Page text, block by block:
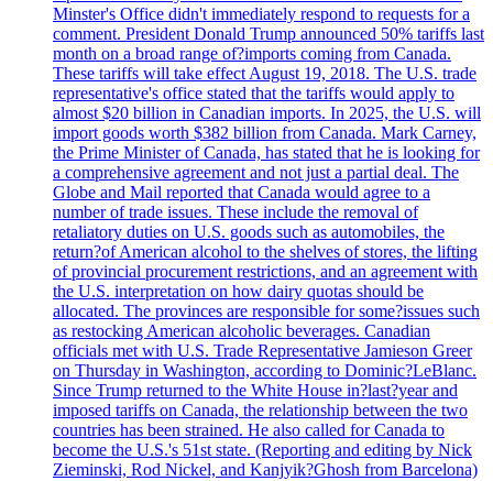
Minster's Office didn't immediately respond to requests for a
comment. President Donald Trump announced 50% tariffs last
month on a broad range of?imports coming from Canada.
These tariffs will take effect August 19, 2018. The U.S. trade
representative's office stated that the tariffs would apply to
almost $20 billion in Canadian imports. In 2025, the U.S. will
import goods worth $382 billion from Canada. Mark Carney,
the Prime Minister of Canada, has stated that he is looking for
a comprehensive agreement and not just a partial deal. The
Globe and Mail reported that Canada would agree to a
number of trade issues. These include the removal of
retaliatory duties on U.S. goods such as automobiles, the
return?of American alcohol to the shelves of stores, the lifting
of provincial procurement restrictions, and an agreement with
the U.S. interpretation on how dairy quotas should be
allocated. The provinces are responsible for some?issues such
as restocking American alcoholic beverages. Canadian
officials met with U.S. Trade Representative Jamieson Greer
on Thursday in Washington, according to Dominic?LeBlanc.
Since Trump returned to the White House in?last?year and
imposed tariffs on Canada, the relationship between the two
countries has been strained. He also called for Canada to
become the U.S.'s 51st state. (Reporting and editing by Nick
Zieminski, Rod Nickel, and Kanjyik?Ghosh from Barcelona)